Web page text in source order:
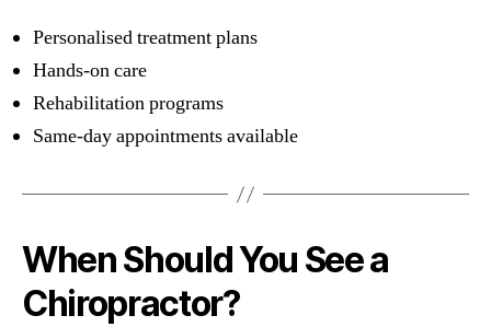
Personalised treatment plans
Hands-on care
Rehabilitation programs
Same-day appointments available
When Should You See a
Chiropractor?